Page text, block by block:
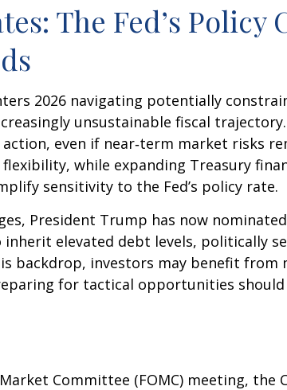
The Fed’s
2026 navigating potentially
unsustainable fiscal
even if near‑term market risks
while expanding Treasury
sensitivity to the Fed’s policy rate.
President Trump has now
inherit elevated debt levels, politically
backdrop, investors may benefit
for tactical opportunities
Committee (FOMC) meeting,